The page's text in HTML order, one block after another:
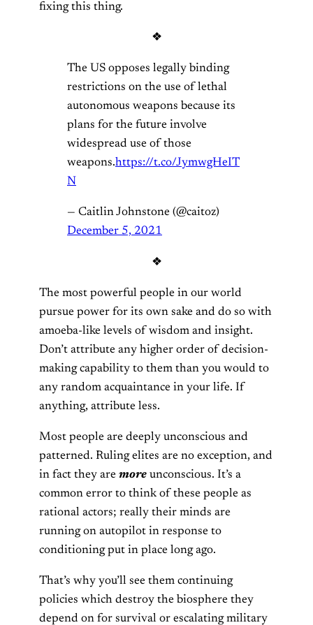
fixing this thing.
❖
The US opposes legally binding
restrictions on the use of lethal
autonomous weapons because its
plans for the future involve
widespread use of those
weapons.https://t.co/JymwgHeIT
N
— Caitlin Johnstone (@caitoz)
December 5, 2021
❖
The most powerful people in our world
pursue power for its own sake and do so with
amoeba-like levels of wisdom and insight.
Don’t attribute any higher order of decision-
making capability to them than you would to
any random acquaintance in your life. If
anything, attribute less.
Most people are deeply unconscious and
patterned. Ruling elites are no exception, and
in fact they are more unconscious. It’s a
common error to think of these people as
rational actors; really their minds are
running on autopilot in response to
conditioning put in place long ago.
That’s why you’ll see them continuing
policies which destroy the biosphere they
depend on for survival or escalating military